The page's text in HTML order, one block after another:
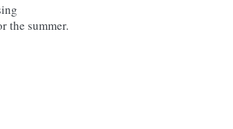
the summer.